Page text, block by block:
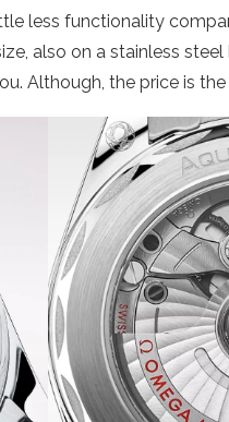
less functionality
also on a stainless
Although, the price is the